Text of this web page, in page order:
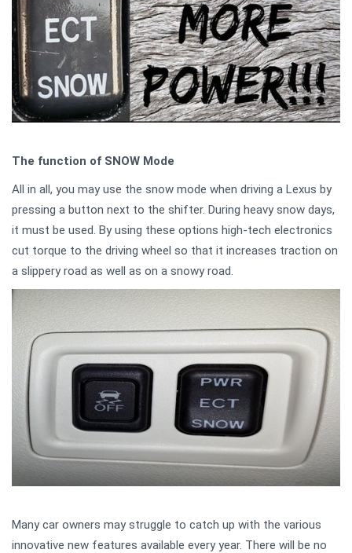
The function of SNOW Mode
All in all, you may use the snow mode when driving a Lexus by
pressing a button next to the shifter. During heavy snow days,
it must be used. By using these options high-tech electronics
cut torque to the driving wheel so that it increases traction on
a slippery road as well as on a snowy road.
Many car owners may struggle to catch up with the various
innovative new features available every year. There will be no